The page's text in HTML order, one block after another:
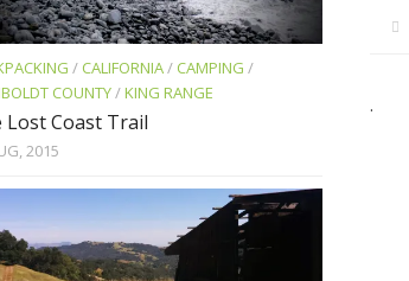
.
/ CALIFORNIA/ CAMPING /
COUNTY/KING RANGE
Lost Coast Trail
2015